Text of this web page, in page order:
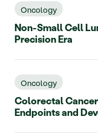
Oncology
Non-Small Cell
Precision Era
Oncology
Colorectal
Endpoints and